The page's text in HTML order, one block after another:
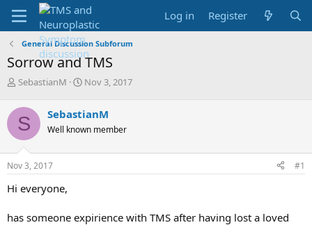
Log in Register
General Discussion Subforum
Sorrow and TMS
T
r
e
a
d
s
t
r
e
SebastianM
S
r
t
a
Nov 3, 2017
S SebastianM
Well known member
Nov 3, 2017 #1
Hi everyone,
has someone expirience with TMS after having lost a loved